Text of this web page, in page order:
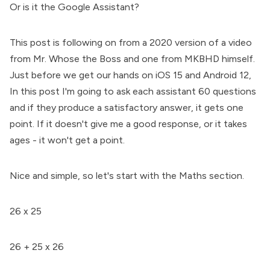
Or is it the Google Assistant?
This post is following on from a 2020 version of a video
from Mr. Whose the Boss and one from MKBHD himself.
Just before we get our hands on iOS 15 and Android 12,
In this post I'm going to ask each assistant 60 questions
and if they produce a satisfactory answer, it gets one
point. If it doesn't give me a good response, or it takes
ages - it won't get a point.
Nice and simple, so let's start with the Maths section.
26 x 25
26 + 25 x 26